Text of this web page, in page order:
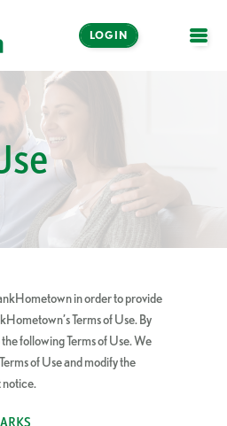
LOGIN
and Mobile
LOGIN
Enroll Now
a Payment
in order to provide
Terms of Use. By
following Terms of Use. We
of Use and modify the
notice.